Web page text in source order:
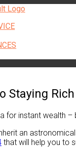
Staying Rich
for instant wealth
an
that will help you to